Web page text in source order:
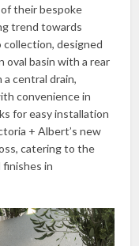
their bespoke
trend towards
collection, designed
basin with a rear
a central drain,
convenience in
for easy installation
+ Albert’s new
catering to the
in